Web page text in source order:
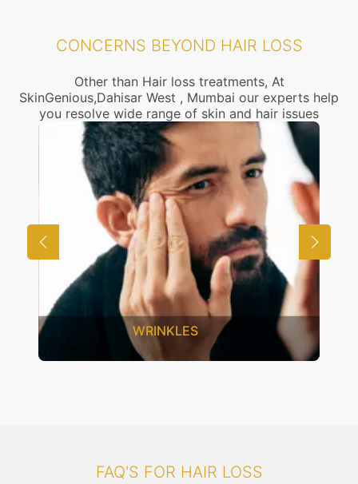
CONCERNS BEYOND HAIR LOSS
Other than Hair loss treatments, At
SkinGenious,Dahisar West , Mumbai our experts help
you resolve wide range of skin and hair issues
UNWANTED HAIR
FAQ'S FOR HAIR LOSS